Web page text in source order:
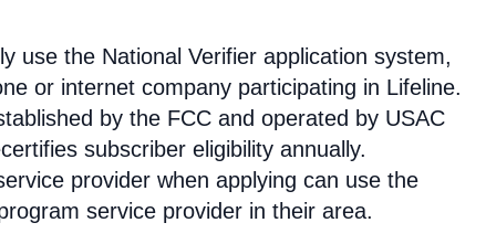
use the National Verifier application system,
or internet company participating in Lifeline.
by the FCC and operated by USAC
subscriber eligibility annually.
provider when applying can use the
service provider in their area.